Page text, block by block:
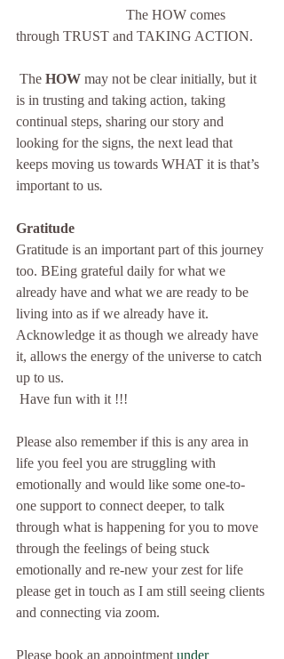
through TRUST and TAKING ACTION.
The HOW may not be clear initially, but it
is in trusting and taking action, taking
continual steps, sharing our story and
looking for the signs, the next lead that
keeps moving us towards WHAT it is that’s
important to us.
Gratitude
Gratitude is an important part of this journey
too. BEing grateful daily for what we
already have and what we are ready to be
living into as if we already have it.
Acknowledge it as though we already have
it, allows the energy of the universe to catch
up to us.
Have fun with it !!!
Please also remember if this is any area in
life you feel you are struggling with
emotionally and would like some one-to-
one support to connect deeper, to talk
through what is happening for you to move
through the feelings of being stuck
emotionally and re-new your zest for life
please get in touch as I am still seeing clients
and connecting via zoom.
Please book an appointment under